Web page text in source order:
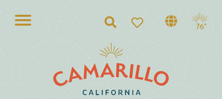
Search 76°